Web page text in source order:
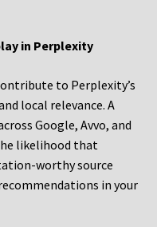
in Perplexity
to Perplexity’s
local relevance. A
Google, Avvo, and
likelihood that
worthy source
in your